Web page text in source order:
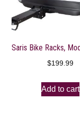
$199.99
Add to cart